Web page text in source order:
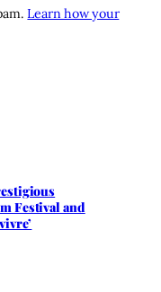
Learn how your
Festival and